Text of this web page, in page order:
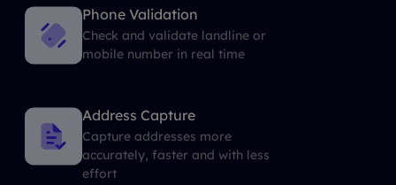
Phone Validation
Check and validate landline or
mobile number in real time
Address Capture
Capture addresses more
accurately, faster and with less
effort